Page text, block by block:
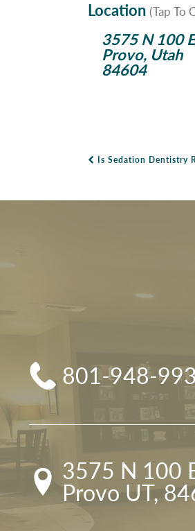
Location (Tap To
3575 N 100
Provo, Utah
84604
Is Sedation Dentistry
801-948-
3575 N 100
Provo UT,